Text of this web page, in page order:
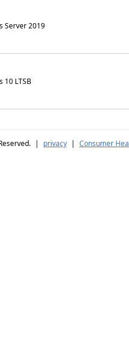
Server 2019
10 LTSB
| privacy | Consumer